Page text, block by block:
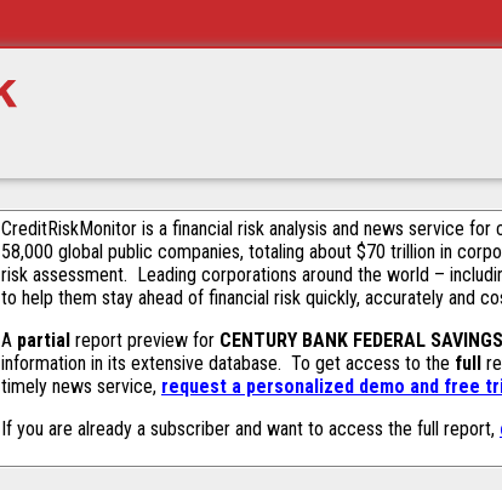
CreditRiskMonitor is a financial risk analysis and news service
58,000 global public companies, totaling about $70 trillion in
risk assessment. Leading corporations around the world –
to help them stay ahead of financial risk quickly, accurately and
A partial report preview for CENTURY BANK FEDERAL
information in its extensive database. To get access to the full
timely news service, request a personalized demo and free
If you are already a subscriber and want to access the full report,